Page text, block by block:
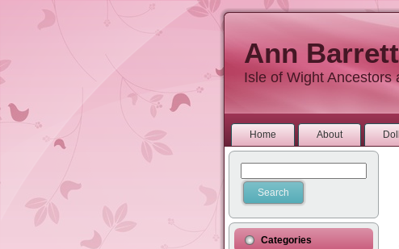
Ann Barrett
Isle of Wight Ancestors
Home About
Categories